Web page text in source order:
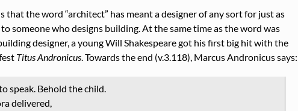
that the word architect has meant a designer of any sort for just as
someone who designs building. At the same time as the word was
designer, a young Will Shakespeare got his first big hit with the
Titus Andronicus. Towards the end (v.3.118), Marcus Andronicus says:
speak. Behold the child.
delivered,